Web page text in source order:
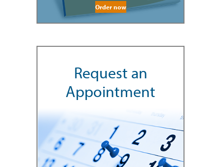
Order now
Request an
Appointment